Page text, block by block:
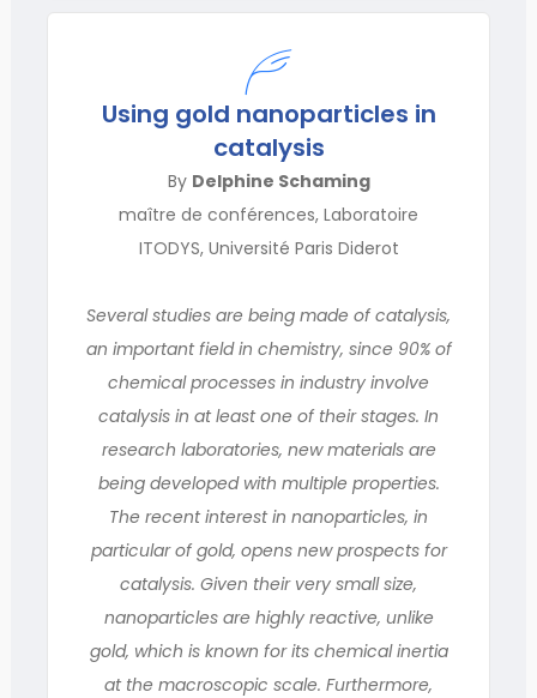
Using gold nanoparticles in
catalysis
By Delphine Schaming
maître de conférences, Laboratoire
ITODYS, Université Paris Diderot
Several studies are being made of catalysis,
an important field in chemistry, since 90% of
chemical processes in industry involve
catalysis in at least one of their stages. In
research laboratories, new materials are
being developed with multiple properties.
The recent interest in nanoparticles, in
particular of gold, opens new prospects for
catalysis. Given their very small size,
nanoparticles are highly reactive, unlike
gold, which is known for its chemical inertia
at the macroscopic scale. Furthermore,